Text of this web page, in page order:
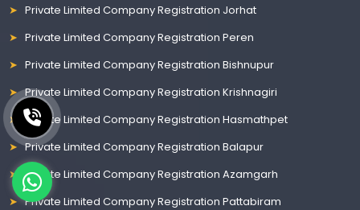
Private Limited Company Registration Jorhat
Private Limited Company Registration Peren
Private Limited Company Registration Bishnupur
Private Limited Company Registration Krishnagiri
Private Limited Company Registration Hasmathpet
Private Limited Company Registration Balapur
Private Limited Company Registration Azamgarh
Private Limited Company Registration Pattabiram